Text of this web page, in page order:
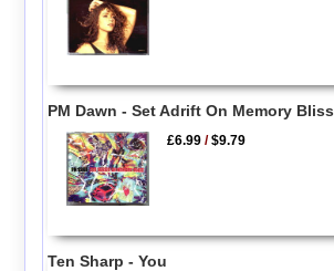
PM Dawn - Set Adrift On Memory Bliss
£6.99 /$9.79
Ten Sharp - You